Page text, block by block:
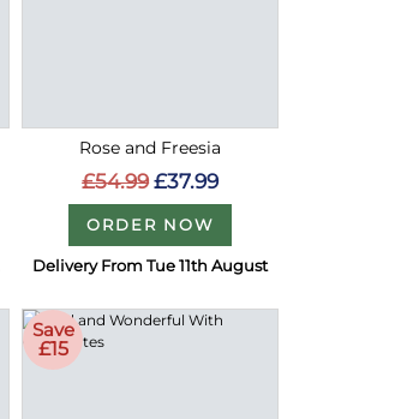
Rose and Freesia
£54.99 £37.99
ORDER NOW
Delivery From Tue 11th August
Save
£15